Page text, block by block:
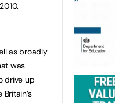
as broadly
was
drive up